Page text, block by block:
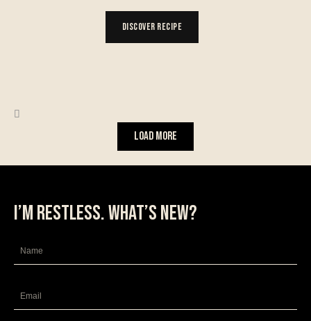
Discover Recipe
Load More
I’m restless. What’s new?
Name
Email